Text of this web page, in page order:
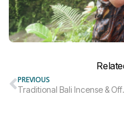
PREVIOUS